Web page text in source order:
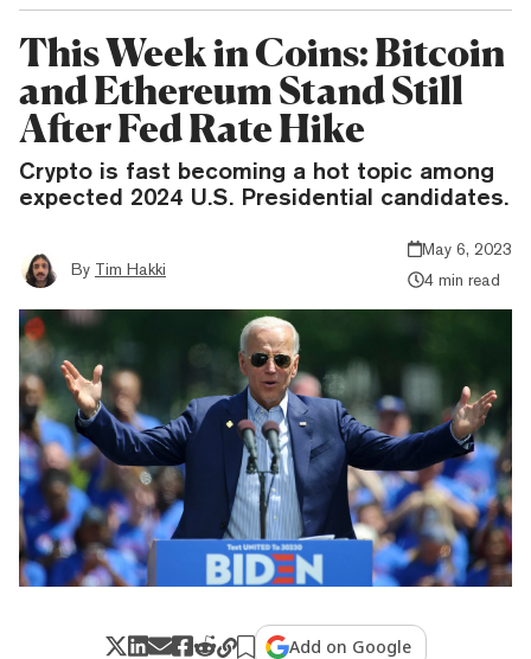
This Week in Coins: Bitcoin
and Ethereum Stand Still
After Fed Rate Hike
Crypto is fast becoming a hot topic among
expected 2024 U.S. Presidential candidates.
By Tim Hakki
May 6, 2023
4 min read
Add on Google